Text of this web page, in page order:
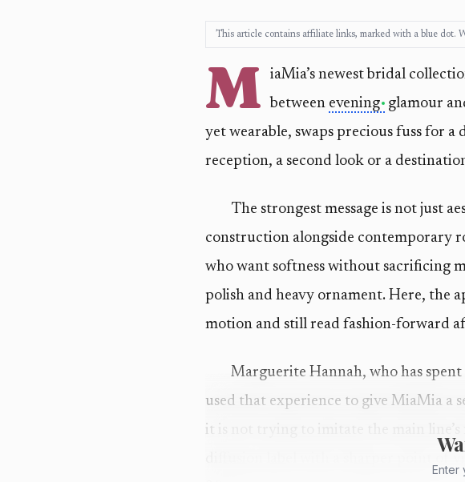
This article contains affiliate links, marked with a blue dot.
M
iaMia’s newest bridal
between evening glamour
yet wearable, swaps precious fuss for
reception, a second look or a
The strongest message is not just
construction alongside contemporary
who want softness without sacrificing
polish and heavy ornament. Here, the
motion and still read fashion-forward
Marguerite Hannah, who has
used that experience to give MiaMia a
it is not trying to imitate the main line’s
diffusion label with a sharper point of
Enter